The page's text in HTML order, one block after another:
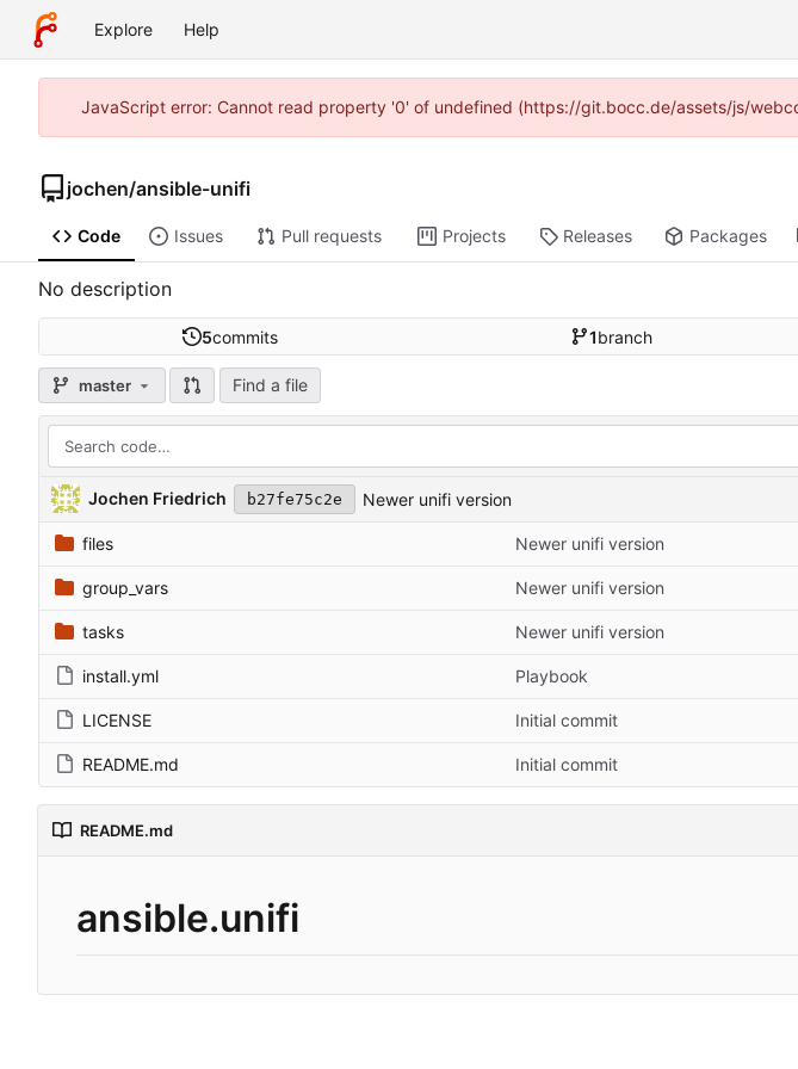
Explore Help
JavaScript error: Cannot read property '0' of undefined (https://git.bocc.de/assets/js/
jochen/ansible-unifi
Code Issues Pull requests Projects Releases Packages
No description
5commits 1branch
master Find a file
Jochen Friedrich b27fe75c2e Newer unifi version
files Newer unifi version
group_vars Newer unifi version
tasks Newer unifi version
install.yml Playbook
LICENSE Initial commit
README.md Initial commit
README.md
ansible.unifi